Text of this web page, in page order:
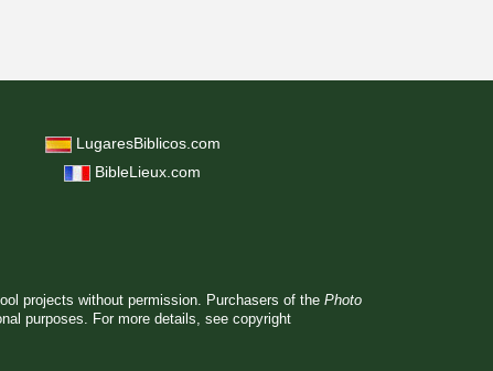
LugaresBiblicos.com
BibleLieux.com
projects without permission. Purchasers of the Photo
purposes. For more details, see copyright